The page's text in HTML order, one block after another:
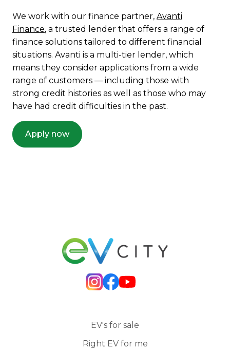
We work with our finance partner, Avanti
Finance, a trusted lender that offers a range of
finance solutions tailored to different financial
situations. Avanti is a multi-tier lender, which
means they consider applications from a wide
range of customers — including those with
strong credit histories as well as those who may
have had credit difficulties in the past.
Apply now
EV's for sale
Right EV for me